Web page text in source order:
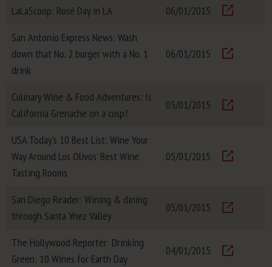
LaLaScoop: Rosé Day in LA
06/01/2015
San Antonio Express News: Wash
down that No. 2 burger with a No. 1
drink
06/01/2015
Culinary Wine & Food Adventures: Is
California Grenache on a cusp?
05/01/2015
USA Today's 10 Best List: Wine Your
Way Around Los Olivos' Best Wine
Tasting Rooms
05/01/2015
San Diego Reader: Wining & dining
through Santa Ynez Valley
05/01/2015
The Hollywood Reporter: Drinking
Green: 10 Wines for Earth Day
04/01/2015